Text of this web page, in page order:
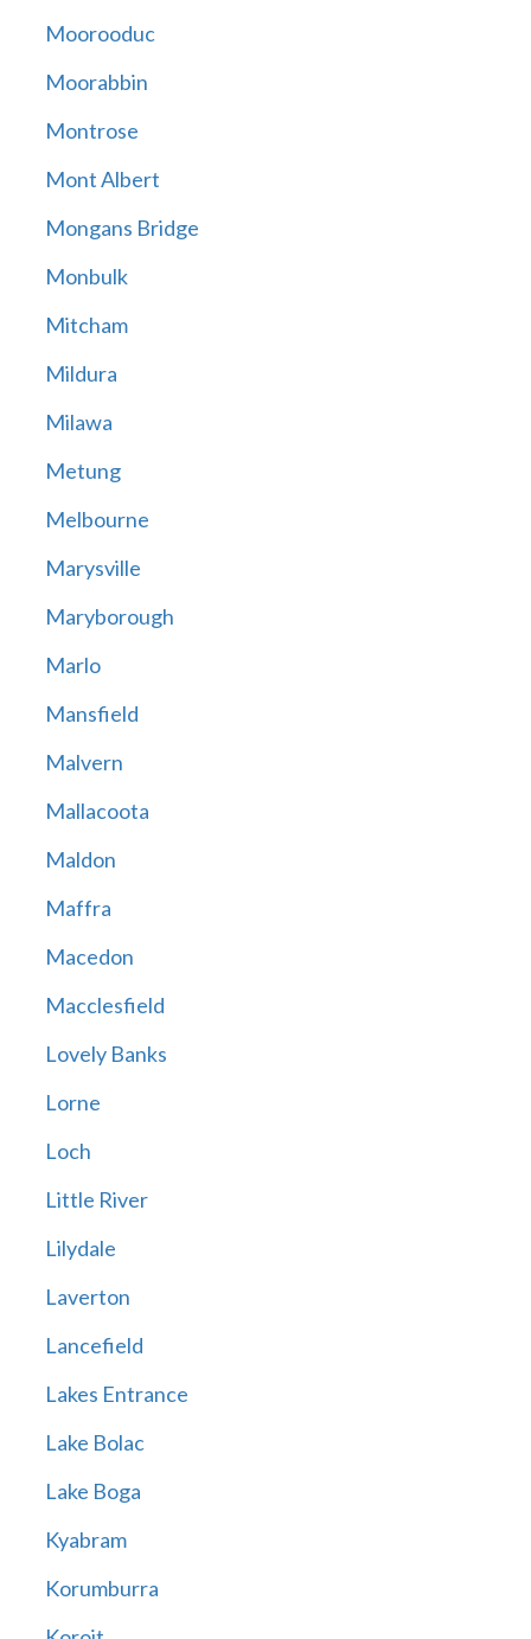
Moorooduc
Moorabbin
Montrose
Mont Albert
Mongans Bridge
Monbulk
Mitcham
Mildura
Milawa
Metung
Melbourne
Marysville
Maryborough
Marlo
Mansfield
Malvern
Mallacoota
Maldon
Maffra
Macedon
Macclesfield
Lovely Banks
Lorne
Loch
Little River
Lilydale
Laverton
Lancefield
Lakes Entrance
Lake Bolac
Lake Boga
Kyabram
Korumburra